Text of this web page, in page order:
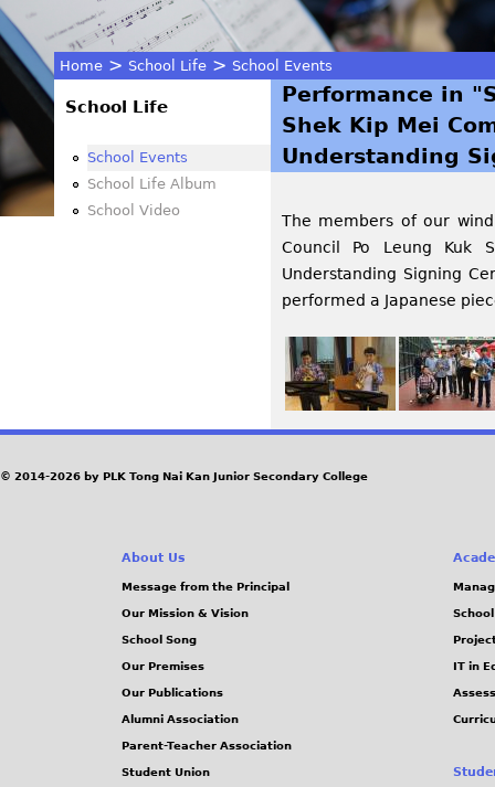
You
are
here
Home > School Life > School Events
Performance in
Shek Kip Mei
Understanding
The members of our
Council Po Leung Kuk
Understanding Signing
performed a Japanese
School Life
School Events
School Life Album
School Video
© 2014-2026 by PLK Tong Nai Kan Junior Secondary College
About Us
Message from the Principal
Our Mission & Vision
School Song
Our Premises
Our Publications
Alumni Association
Parent-Teacher Association
Student Union
IT in